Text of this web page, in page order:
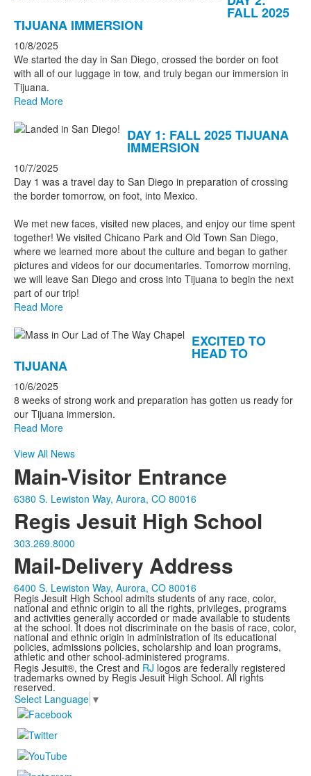
FALL 2025
TIJUANA IMMERSION
10/8/2025
We started the day in San Diego, crossed the border on foot
with all of our luggage in tow, and truly began our immersion in
Tijuana.
Read More
DAY 1: FALL 2025 TIJUANA
IMMERSION
10/7/2025
Day 1 was a travel day to San Diego in preparation of crossing
the border tomorrow, on foot, into Mexico.
We met new faces, visited new places, and enjoy our time spent
together! We visited Chicano Park and Old Town San Diego,
where we learned more about the culture and began to gather
pictures and videos for our documentaries. Tomorrow morning,
we will leave San Diego and cross into Tijuana to begin the next
part of our trip!
Read More
EXCITED TO
HEAD TO
TIJUANA
10/6/2025
8 weeks of strong work and preparation has gotten us ready for
our Tijuana immersion.
Read More
View All News
Main-Visitor Entrance
6380 S. Lewiston Way, Aurora, CO 80016
Regis Jesuit High School
303.269.8000
Mail-Delivery Address
6400 S. Lewiston Way, Aurora, CO 80016
Regis Jesuit High School admits students of any race, color,
national and ethnic origin to all the rights, privileges, programs
and activities generally accorded or made available to students
at the school. It does not discriminate on the basis of race, color,
national and ethnic origin in administration of its educational
policies, admissions policies, scholarship and loan programs,
athletic and other school-administered programs.
Regis Jesuit®, the Crest and RJ logos are federally registered
trademarks owned by Regis Jesuit High School. All rights
reserved.
Select Language ▼